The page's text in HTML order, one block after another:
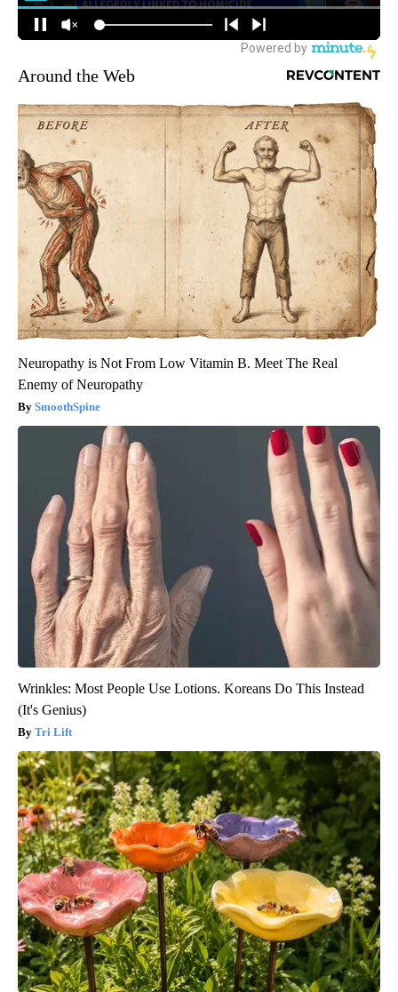
Around the Web
Neuropathy is Not From Low Vitamin B. Meet The Real
Enemy of Neuropathy
SmoothSpine
Wrinkles: Most People Use Lotions. Koreans Do This Instead
(It's Genius)
Tri Lift